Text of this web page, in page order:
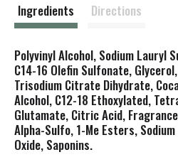
Ingredients Directions
Polyvinyl Alcohol, Sodium Lauryl
C14-16 Olefin Sulfonate,
Trisodium Citrate Dihydrate,
Alcohol, C12-18 Ethoxylated,
Glutamate, Citric Acid,
Alpha-Sulfo, 1-Me Esters,
Oxide, Saponins.